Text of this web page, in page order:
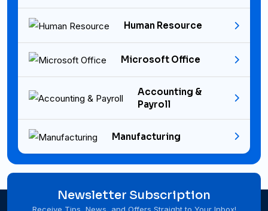
Human Resource
Microsoft Office
Accounting &
Payroll
Manufacturing
Newsletter Subscription
Receive Tips, News, and Offers Straight to Your Inbox!